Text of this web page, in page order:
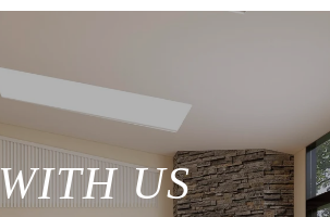
WITH US